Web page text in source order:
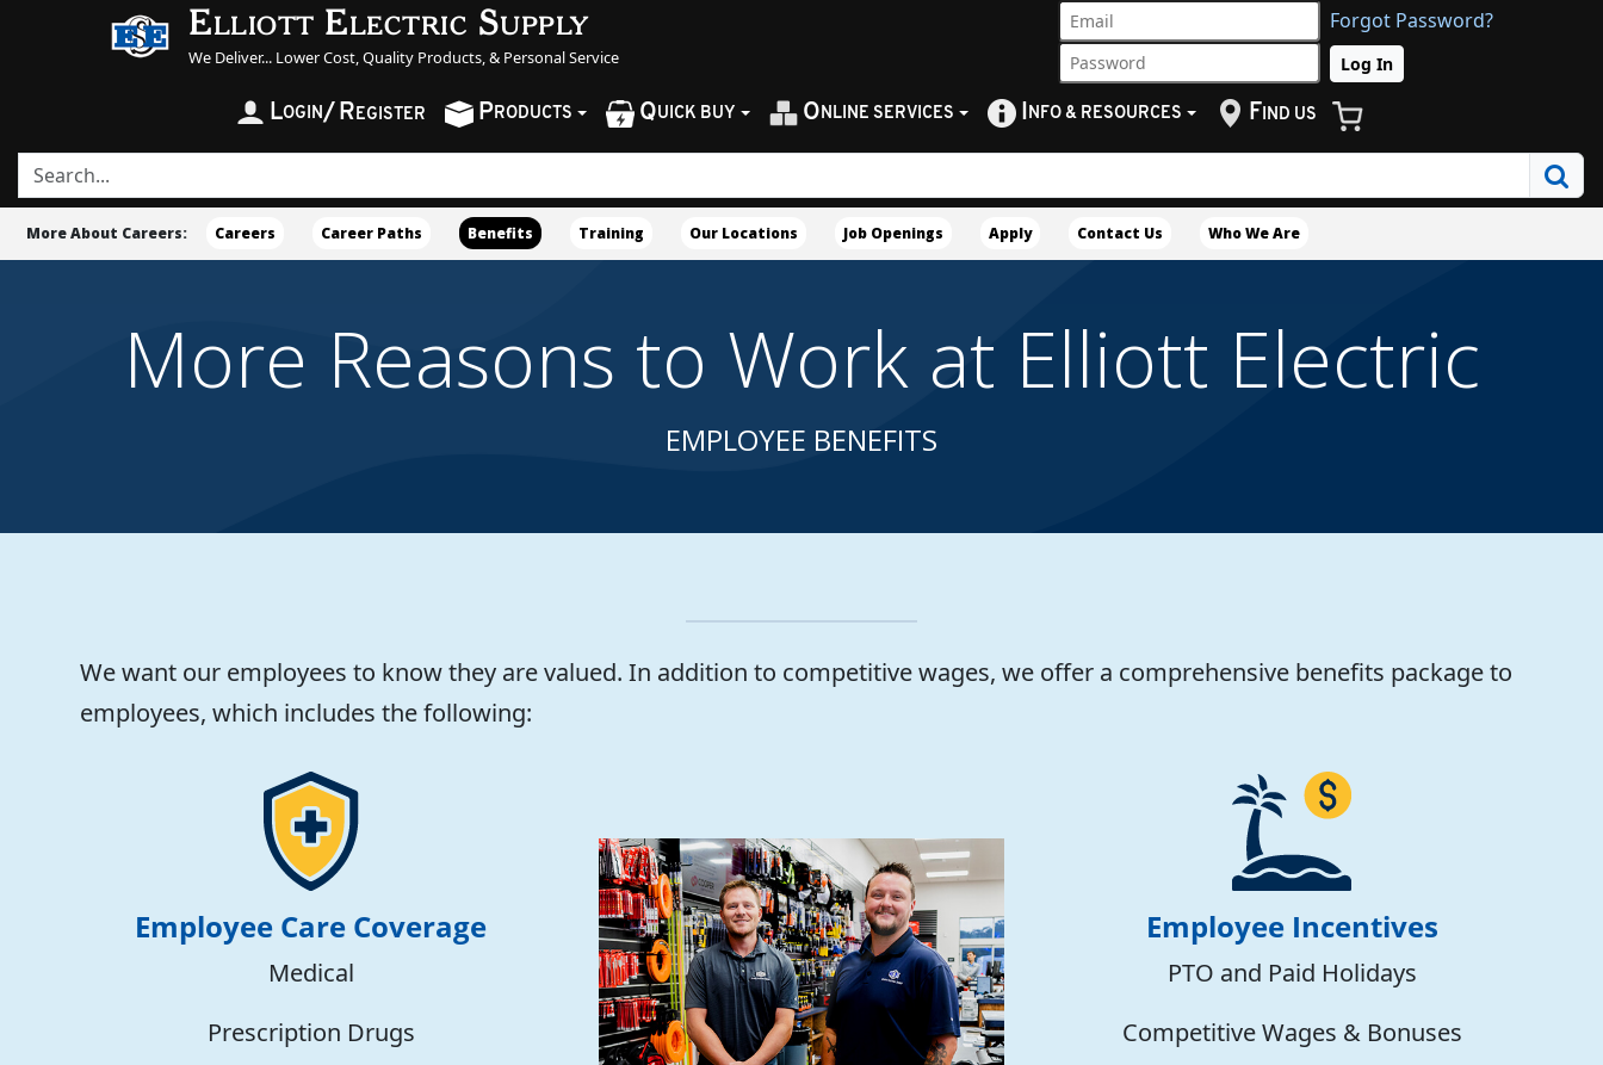
Elliott Electric Supply
We Deliver... Lower Cost, Quality Products, & Personal Service
Forgot Password?
LOGIN/ REGISTER PRODUCTS QUICK BUY O NLINE SERVICES I NFO & RESOURCES F IND US
More About Careers: Careers Career Paths Benefits Training Our Locations Job Openings Apply Contact Us Who We Are
More Reasons to Work at Elliott Electric
EMPLOYEE BENEFITS
We want our employees to know they are valued. In addition to competitive wages, we offer a comprehensive benefits package to
employees, which includes the following:
Employee Care Coverage
Medical
Prescription Drugs
Employee Incentives
PTO and Paid Holidays
Competitive Wages & Bonuses